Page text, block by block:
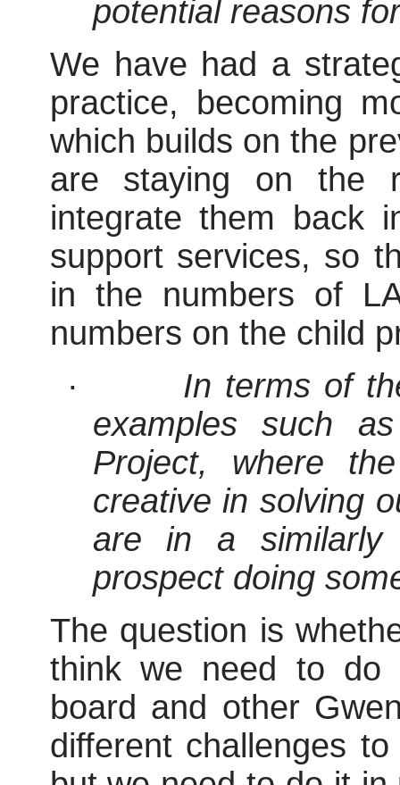
potential reasons
We have had a
practice, becoming
which builds on the
are staying on the
integrate them back
support services, so
in the numbers of
numbers on the child
·
In terms of
examples such
Project, where
creative in solving
are in a similarly
prospect doing
The question is
think we need to do
board and other
different challenges